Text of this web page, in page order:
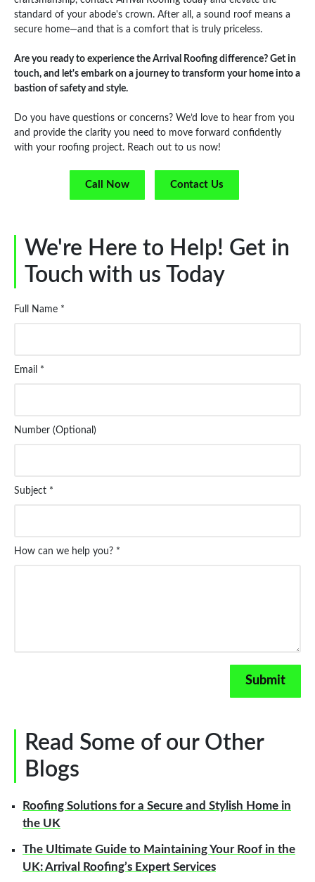
standard of your abode's crown. After all, a sound roof means a
secure home—and that is a comfort that is truly priceless.
Are you ready to experience the Arrival Roofing difference? Get in
touch, and let's embark on a journey to transform your home into a
bastion of safety and style.
Do you have questions or concerns? We’d love to hear from you
and provide the clarity you need to move forward confidently
with your roofing project. Reach out to us now!
Call Now Contact Us
We're Here to Help! Get in
Touch with us Today
Full Name *
Email *
Number (Optional)
Subject *
How can we help you? *
Read Some of our Other
Blogs
Roofing Solutions for a Secure and Stylish Home in
the UK
The Ultimate Guide to Maintaining Your Roof in the
UK: Arrival Roofing’s Expert Services